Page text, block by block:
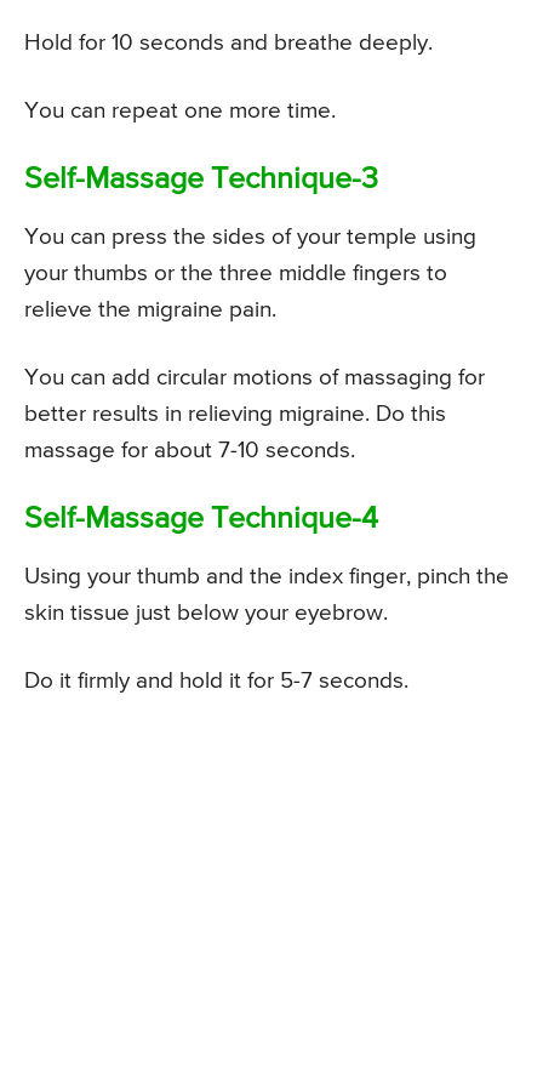
Hold for 10 seconds and breathe deeply.
You can repeat one more time.
Self-Massage Technique-3
You can press the sides of your temple using
your thumbs or the three middle fingers to
relieve the migraine pain.
You can add circular motions of massaging for
better results in relieving migraine. Do this
massage for about 7-10 seconds.
Self-Massage Technique-4
Using your thumb and the index finger, pinch the
skin tissue just below your eyebrow.
Do it firmly and hold it for 5-7 seconds.